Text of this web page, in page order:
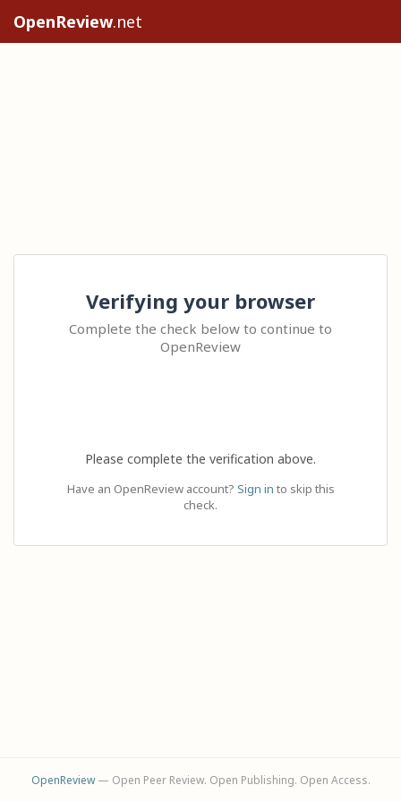
OpenReview.net
Verifying your browser
Complete the check below to continue to
OpenReview
Please complete the verification above.
Have an OpenReview account? Sign in to skip this
check.
OpenReview— Open Peer Review. Open Publishing. Open Access.